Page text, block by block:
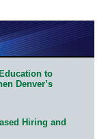
to
Denver’s
Hiring and